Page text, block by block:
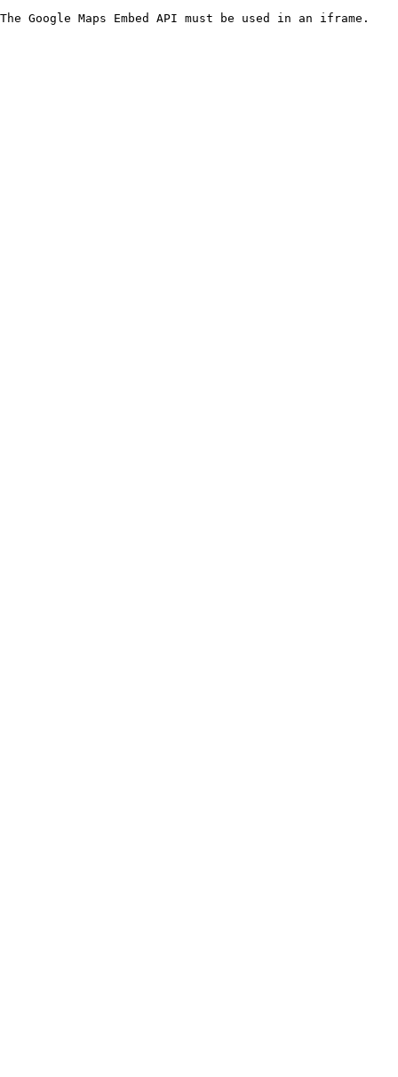
The Google Maps Embed API must be used in an iframe.